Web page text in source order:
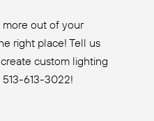
more out of your
right place! Tell us
custom lighting
613-3022!